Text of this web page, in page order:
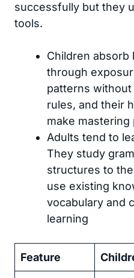
successfully but they
tools.
Children absorb
through
patterns
rules, and their
make mastering
Adults tend to
They study
structures to
use existing
vocabulary and
learning
Feature